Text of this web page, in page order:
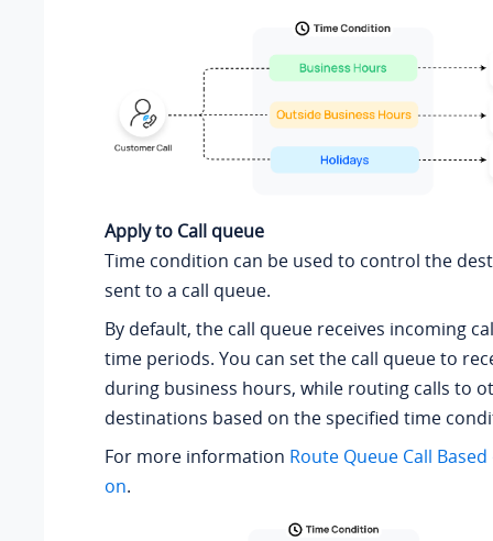
Apply to Call queue
Time condition can be used to control the
sent to a call queue.
By default, the call queue receives incoming
time periods. You can set the call queue to
during business hours, while routing calls to
destinations based on the specified time
For more information Route Queue Call
on.